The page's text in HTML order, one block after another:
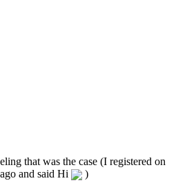
that was the case (I registered on
and said Hi
)